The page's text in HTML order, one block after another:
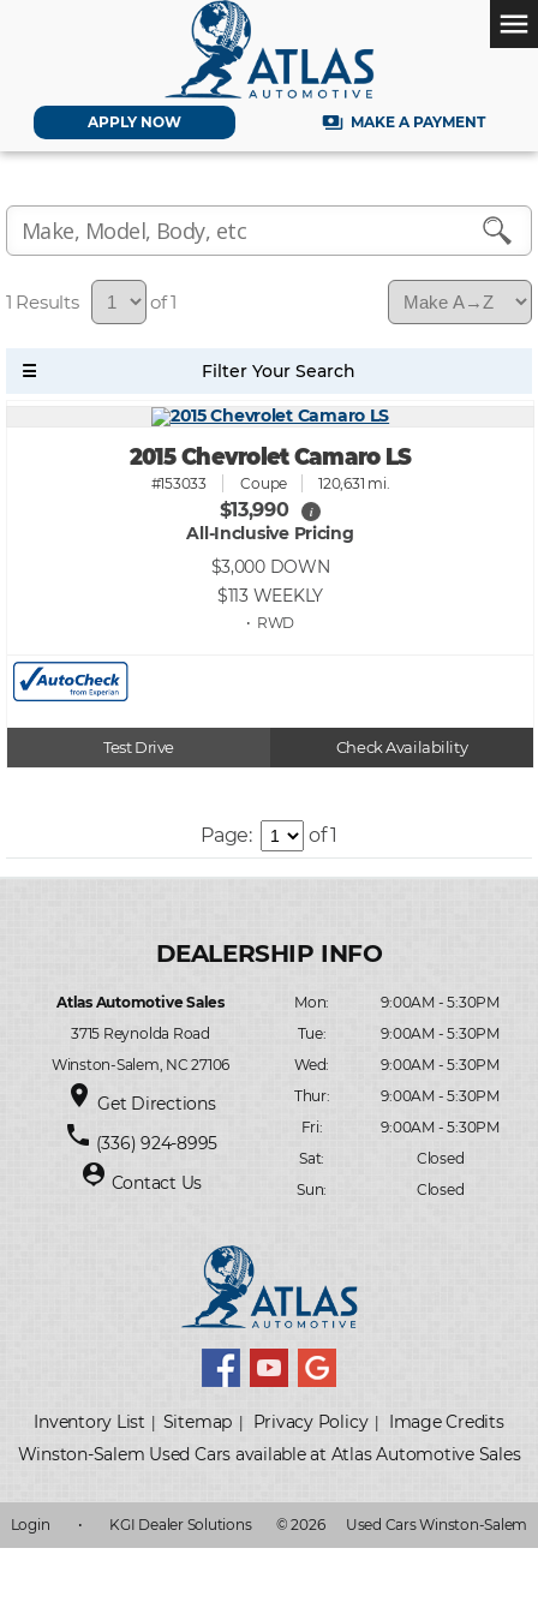
APPLY NOW payments MAKE A PAYMENT
menu
1 of 1
2015 Chevrolet Camaro LS
#153033 Coupe 120,631 mi.
$13,990 i
All-Inclusive Pricing
$3,000 DOWN
$113 WEEKLY
• RWD
Test Drive Check Availability
Page: of 1
Atlas Automotive Sales
3715 Reynolda Road
Winston-Salem, NC 27106
place Get Directions
phone (336) 924-8995
person_pin Contact Us
Mon:
9:00AM - 5:30PM
Tue:
9:00AM - 5:30PM
Wed:
9:00AM - 5:30PM
Thur:
9:00AM - 5:30PM
Fri:
9:00AM - 5:30PM
Sat:
Closed
Sun:
Closed
Inventory List Sitemap Privacy Policy| Image Credits
Winston-Salem Used Cars available at Atlas Automotive Sales
Login • KGI Dealer Solutions © 2026 Used Cars Winston-Salem